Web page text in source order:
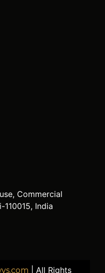
Commercial
110015, India
| All Rights